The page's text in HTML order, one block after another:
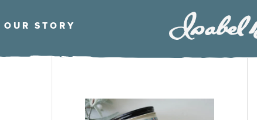
Bloom
OUR STOR Y